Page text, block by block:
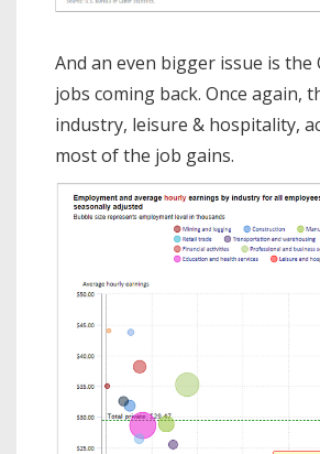
And an even bigger issue is the
jobs coming back. Once again,
industry, leisure & hospitality,
most of the job gains.